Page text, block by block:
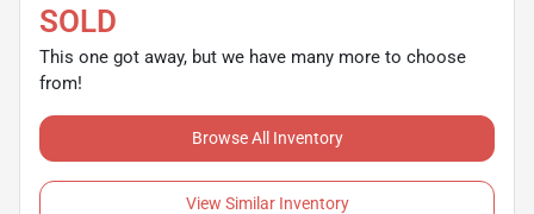
SOLD
This one got away, but we have many more to choose
from!
Browse All Inventory
View Similar Inventory